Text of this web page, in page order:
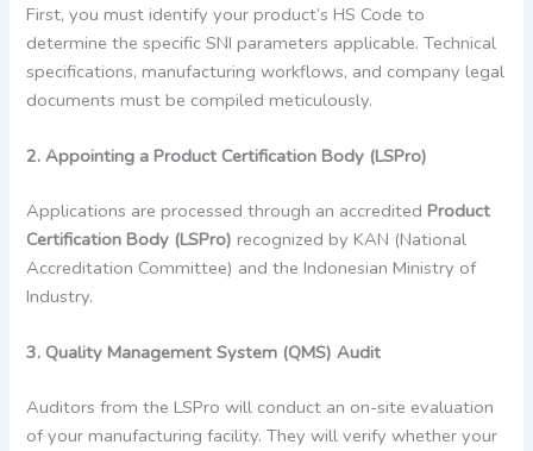
First, you must identify your product’s HS Code to
determine the specific SNI parameters applicable. Technical
specifications, manufacturing workflows, and company legal
documents must be compiled meticulously.
2. Appointing a Product Certification Body (LSPro)
Applications are processed through an accreditedProduct
Certification Body (LSPro) recognized by KAN (National
Accreditation Committee) and the Indonesian Ministry of
Industry.
3. Quality Management System (QMS) Audit
Auditors from the LSPro will conduct an on-site evaluation
of your manufacturing facility. They will verify whether your